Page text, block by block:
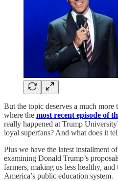
But the topic deserves a much more
where the most recent episode of
really happened at Trump
loyal superfans? And what does it
Plus we have the latest installment of
examining Donald Trump’s
farmers, making us less healthy,
America’s public education system.